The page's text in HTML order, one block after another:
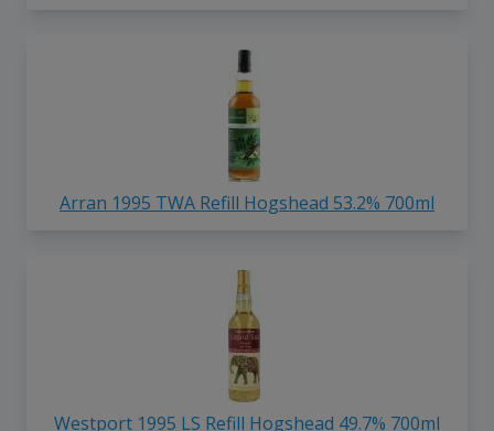
Arran 1995 TWA Refill Hogshead 53.2% 700ml
Westport 1995 LS Refill Hogshead 49.7% 700ml